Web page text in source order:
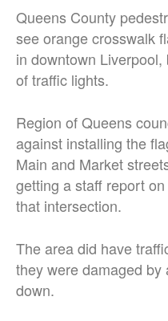
Queens County
see orange crosswalk
in downtown
of traffic lights.
Region of Queens
against installing the
Main and Market
getting a staff report
that intersection.
The area did have
they were damaged
down.